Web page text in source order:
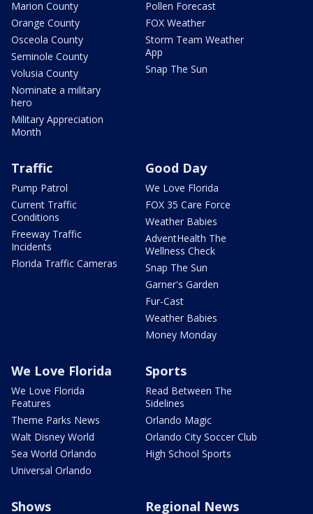
Marion County
Orange County
Osceola County
Seminole County
Volusia County
Nominate a military
hero
Military Appreciation
Month
Pollen Forecast
FOX Weather
Storm Team Weather
App
Snap The Sun
Traffic
Pump Patrol
Current Traffic
Conditions
Freeway Traffic
Incidents
Florida Traffic Cameras
Good Day
We Love Florida
FOX 35 Care Force
Weather Babies
AdventHealth The
Wellness Check
Snap The Sun
Garner's Garden
Fur-Cast
Weather Babies
Money Monday
We Love Florida
We Love Florida
Features
Theme Parks News
Walt Disney World
Sea World Orlando
Universal Orlando
Sports
Read Between The
Sidelines
Orlando Magic
Orlando City Soccer Club
High School Sports
Shows Regional News